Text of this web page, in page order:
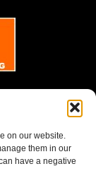
on our website.
them in our
have a negative